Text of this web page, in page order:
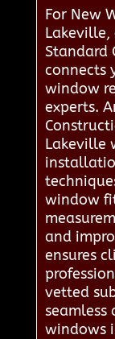
For New
Lakeville,
Standard
connects
window
experts.
Lakeville
window
and
ensures
vetted
seamless
windows